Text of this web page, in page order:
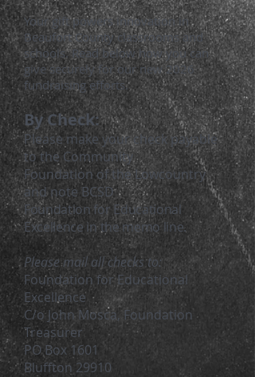
Your gift powers innovation in
Beaufort County classrooms and
schools. Read below how you can
give securely for our new 2026
fundraising efforts.
By Check:
Please make your check payable
to the Community
Foundation of the Lowcountry
and note BCSD
Foundation for Educational
Excellence in the memo line.
Please mail all checks to:
Foundation for Educational
Excellence
C/o John Mosca, Foundation
Treasurer
PO Box 1601
Bluffton 29910